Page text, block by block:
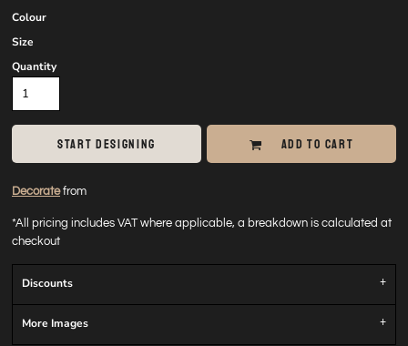
Colour
Size
Quantity
START DESIGNING ADD TO CART
Decoratefrom
*All pricing includes VAT where applicable, a breakdown is calculated at
checkout
Discounts
More Images